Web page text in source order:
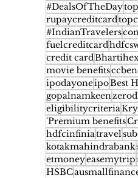
#DealsOfTheDay
rupaycreditcard
#IndianTravelers
fuelcreditcard
credit card
movie benefits
ipodayoneipoBest
gopalnamkeen
eligibilitycriteria
'Premium benefits
hdfcinfiniatravel
kotakmahindrabank
etmoneyeasemytrip
HSBC